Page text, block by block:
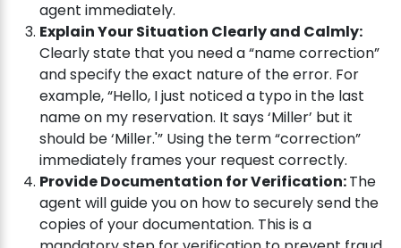
agent immediately.
Explain Your Situation Clearly and Calmly:
Clearly state that you need a “name correction”
and specify the exact nature of the error. For
example, “Hello, I just noticed a typo in the last
name on my reservation. It says ‘Miller’ but it
should be ‘Miller.'” Using the term “correction”
immediately frames your request correctly.
Provide Documentation for Verification:The
agent will guide you on how to securely send the
copies of your documentation. This is a